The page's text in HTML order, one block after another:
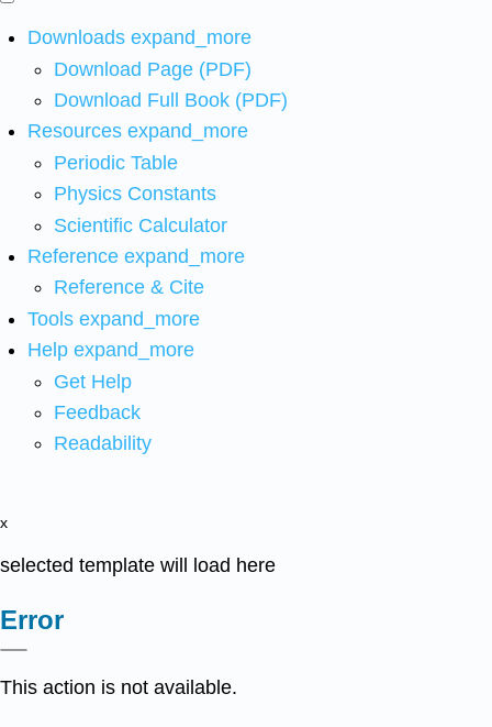
Downloads expand_more
Download Page (PDF)
Download Full Book (PDF)
Resources expand_more
Periodic Table
Physics Constants
Scientific Calculator
Reference expand_more
Reference & Cite
Tools expand_more
Help expand_more
Get Help
Feedback
Readability
x
selected template will load here
Error
This action is not available.